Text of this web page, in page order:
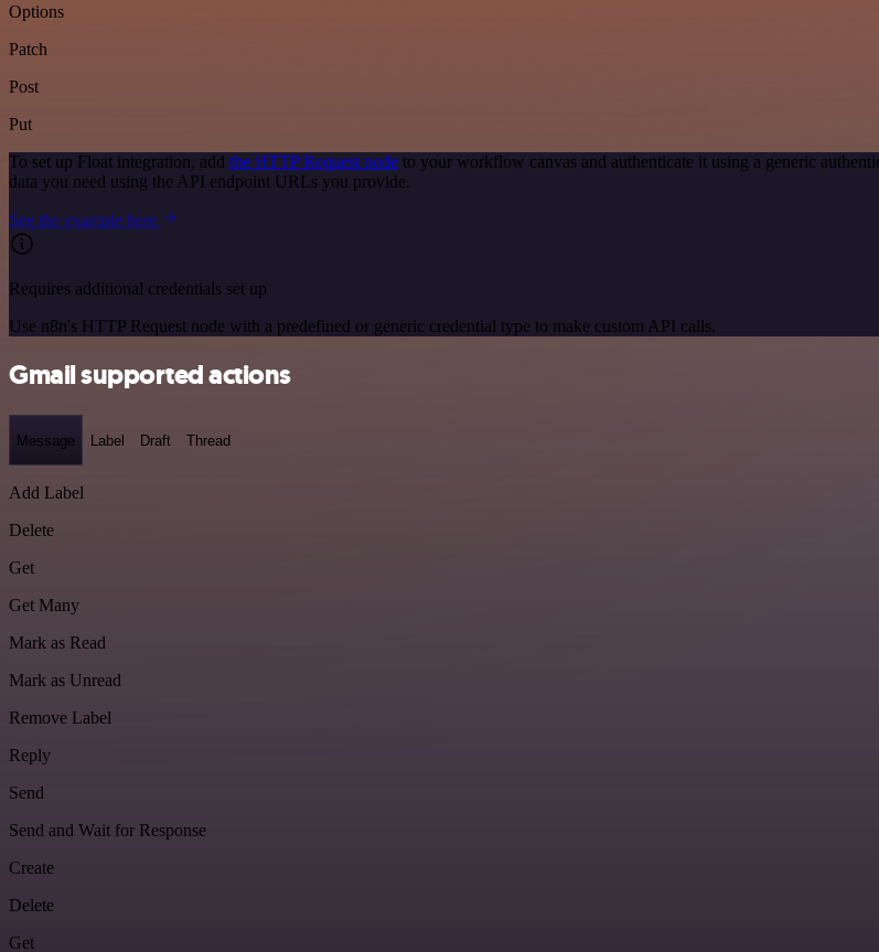
Options
Patch
Post
Put
To set up Float integration, add the HTTP Request node to your workflow canvas and authenticate it using a generic
data you need using the API endpoint URLs you provide.
See the example here
Requires additional credentials set up
Use n8n's HTTP Request node with a predefined or generic credential type to make custom API calls.
Gmail supported actions
Message Label Draft Thread
Add Label
Delete
Get
Get Many
Mark as Read
Mark as Unread
Remove Label
Reply
Send
Send and Wait for Response
Create
Delete
Get